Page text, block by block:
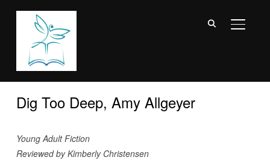
Dig Too Deep, Amy Allgeyer
Young Adult Fiction
Reviewed by Kimberly Christensen